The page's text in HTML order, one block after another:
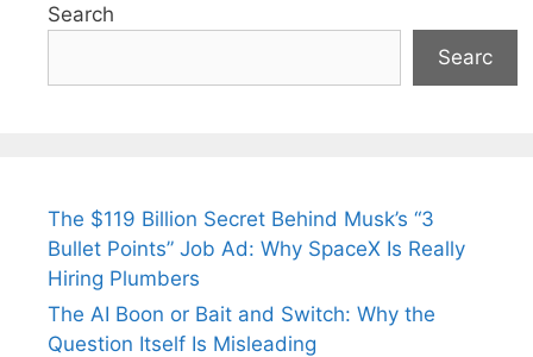
Search
Searc
The $119 Billion Secret Behind Musk’s “3
Bullet Points” Job Ad: Why SpaceX Is Really
Hiring Plumbers
The AI Boon or Bait and Switch: Why the
Question Itself Is Misleading